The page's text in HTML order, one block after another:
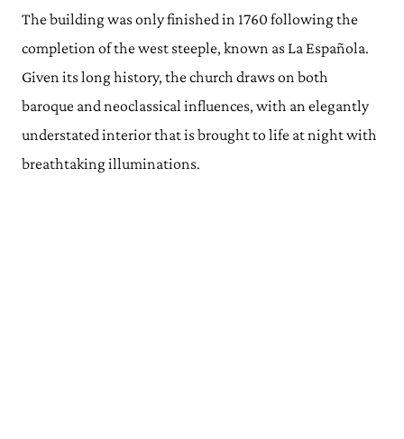
The building was only finished in 1760 following the
completion of the west steeple, known as La Española.
Given its long history, the church draws on both
baroque and neoclassical influences, with an elegantly
understated interior that is brought to life at night with
breathtaking illuminations.